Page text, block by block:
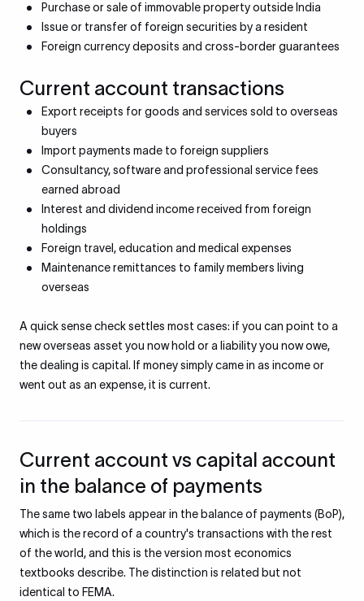
Purchase or sale of immovable property outside India
Issue or transfer of foreign securities by a resident
Foreign currency deposits and cross-border guarantees
Current account transactions
Export receipts for goods and services sold to overseas
buyers
Import payments made to foreign suppliers
Consultancy, software and professional service fees
earned abroad
Interest and dividend income received from foreign
holdings
Foreign travel, education and medical expenses
Maintenance remittances to family members living
overseas
A quick sense check settles most cases: if you can point to a
new overseas asset you now hold or a liability you now owe,
the dealing is capital. If money simply came in as income or
went out as an expense, it is current.
Current account vs capital account
in the balance of payments
The same two labels appear in the balance of payments (BoP),
which is the record of a country's transactions with the rest
of the world, and this is the version most economics
textbooks describe. The distinction is related but not
identical to FEMA.